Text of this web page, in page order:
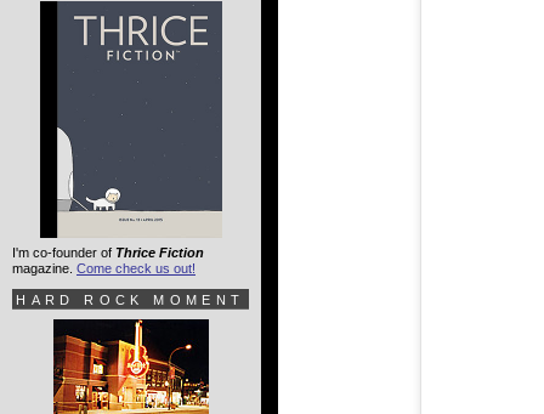
I'm co-founder of Thrice Fiction
magazine. Come check us out!
HARD ROCK MOMENT